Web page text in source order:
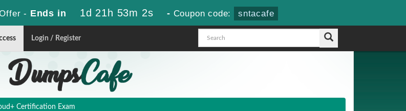
- Ends in 1d 21h 53m 2s - Coupon code: sntacafe
Login / Register
Certification Exam